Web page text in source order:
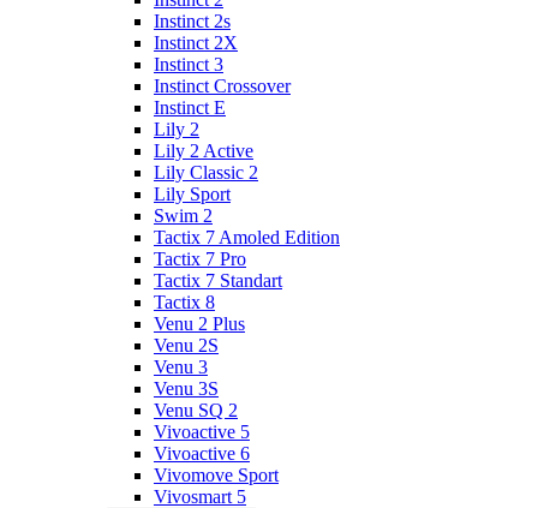
Instinct 2s
Instinct 2X
Instinct 3
Instinct Crossover
Instinct E
Lily 2
Lily 2 Active
Lily Classic 2
Lily Sport
Swim 2
Tactix 7 Amoled Edition
Tactix 7 Pro
Tactix 7 Standart
Tactix 8
Venu 2 Plus
Venu 2S
Venu 3
Venu 3S
Venu SQ 2
Vivoactive 5
Vivoactive 6
Vivomove Sport
Vivosmart 5